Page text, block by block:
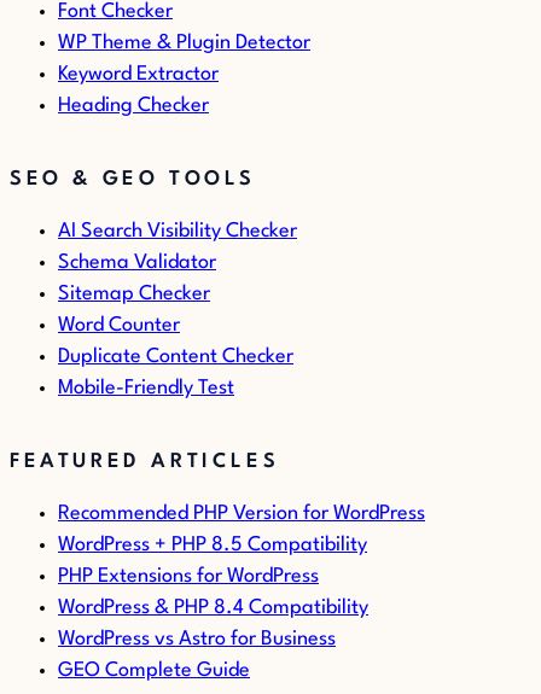
Font Checker
WP Theme & Plugin Detector
Keyword Extractor
Heading Checker
SEO & GEO TOOLS
AI Search Visibility Checker
Schema Validator
Sitemap Checker
Word Counter
Duplicate Content Checker
Mobile-Friendly Test
FEATURED ARTICLES
Recommended PHP Version for WordPress
WordPress + PHP 8.5 Compatibility
PHP Extensions for WordPress
WordPress & PHP 8.4 Compatibility
WordPress vs Astro for Business
GEO Complete Guide